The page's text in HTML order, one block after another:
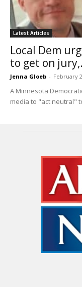
Latest Articles
Local Dem
to get on
Jenna Gloeb - February
A Minnesota
media to "act neutral"